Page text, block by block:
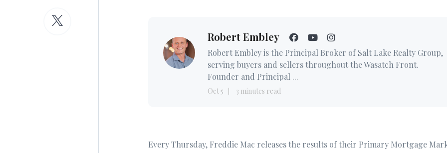
Robert Embley
Robert Embley is the Principal Broker of Salt Lake Realty Group,
serving buyers and sellers throughout the Wasatch Front.
Founder and Principal ...
Oct 5 3 minutes read
Every Thursday, Freddie Mac releases the results of their Primary Mortgage